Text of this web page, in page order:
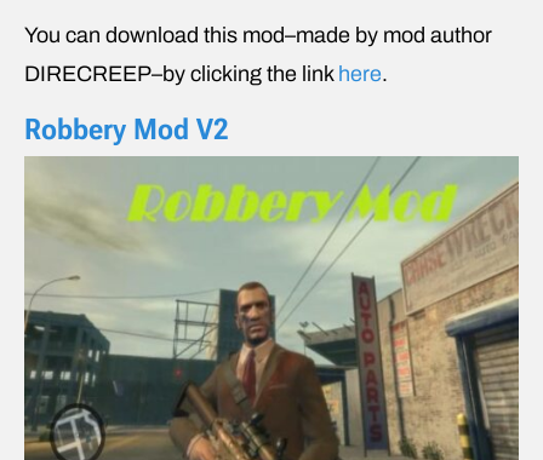
You can download this mod–made by mod author
DIRECREEP–by clicking the link here.
Robbery Mod V2